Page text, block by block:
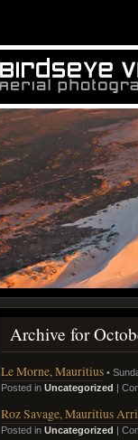
Archive for
Le Morne, Mauritius •
Posted in Uncategorized
Roz Savage, Mauritius
Posted in Uncategorized